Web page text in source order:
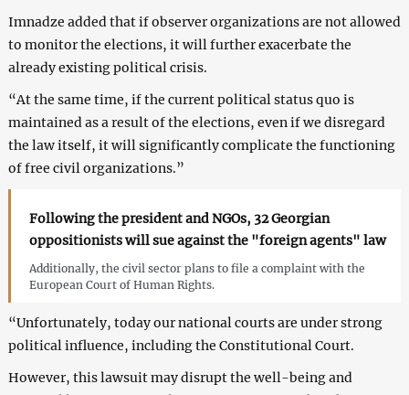
Imnadze added that if observer organizations are not allowed
to monitor the elections, it will further exacerbate the
already existing political crisis.
“At the same time, if the current political status quo is
maintained as a result of the elections, even if we disregard
the law itself, it will significantly complicate the functioning
of free civil organizations.”
Following the president and NGOs, 32 Georgian
oppositionists will sue against the "foreign agents" law
Additionally, the civil sector plans to file a complaint with the
European Court of Human Rights.
“Unfortunately, today our national courts are under strong
political influence, including the Constitutional Court.
However, this lawsuit may disrupt the well-being and